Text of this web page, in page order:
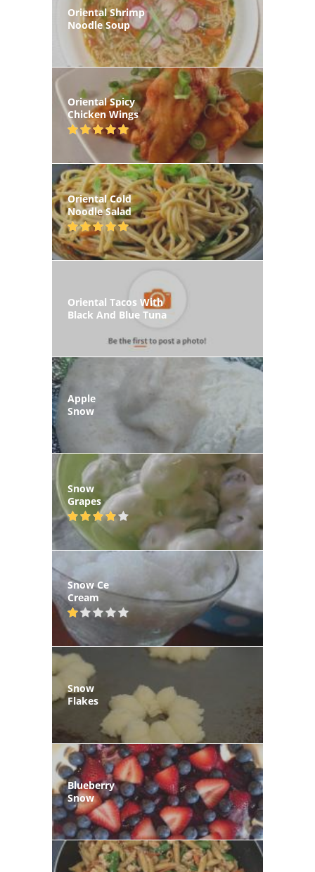
Oriental Shrimp
Noodle Soup
Oriental Spicy
Chicken Wings
Oriental Cold
Noodle Salad
Oriental Tacos With
Black And Blue Tuna
Apple
Snow
Snow
Grapes
Snow Ce
Cream
Snow
Flakes
Blueberry
Snow